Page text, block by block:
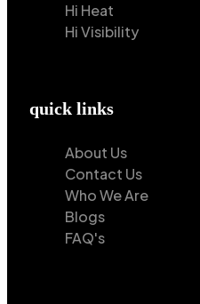
Hi Heat
Hi Visibility
quick links
About Us
Contact Us
Who We Are
Blogs
FAQ's